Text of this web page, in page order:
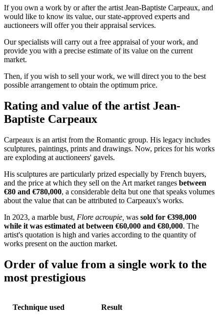
If you own a work by or after the artist Jean-Baptiste Carpeaux, and
would like to know its value, our state-approved experts and
auctioneers will offer you their appraisal services.
Our specialists will carry out a free appraisal of your work, and
provide you with a precise estimate of its value on the current
market.
Then, if you wish to sell your work, we will direct you to the best
possible arrangement to obtain the optimum price.
Rating and value of the artist Jean-
Baptiste Carpeaux
Carpeaux is an artist from the Romantic group. His legacy includes
sculptures, paintings, prints and drawings. Now, prices for his works
are exploding at auctioneers' gavels.
His sculptures are particularly prized especially by French buyers,
and the price at which they sell on the Art market ranges between
€80 and €780,000, a considerable delta but one that speaks volumes
about the value that can be attributed to Carpeaux's works.
In 2023, a marble bust, Flore acroupie, was sold for €398,000
while it was estimated at between €60,000 and €80,000. The
artist's quotation is high and varies according to the quantity of
works present on the auction market.
Order of value from a single work to the
most prestigious
Technique used Result